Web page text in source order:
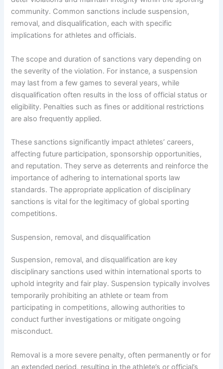
community. Common sanctions include suspension,
removal, and disqualification, each with specific
implications for athletes and officials.
The scope and duration of sanctions vary depending on
the severity of the violation. For instance, a suspension
may last from a few games to several years, while
disqualification often results in the loss of official status or
eligibility. Penalties such as fines or additional restrictions
are also frequently applied.
These sanctions significantly impact athletes’ careers,
affecting future participation, sponsorship opportunities,
and reputation. They serve as deterrents and reinforce the
importance of adhering to international sports law
standards. The appropriate application of disciplinary
sanctions is vital for the legitimacy of global sporting
competitions.
Suspension, removal, and disqualification
Suspension, removal, and disqualification are key
disciplinary sanctions used within international sports to
uphold integrity and fair play. Suspension typically involves
temporarily prohibiting an athlete or team from
participating in competitions, allowing authorities to
conduct further investigations or mitigate ongoing
misconduct.
Removal is a more severe penalty, often permanently or for
an extended period, resulting in the athlete’s or official’s